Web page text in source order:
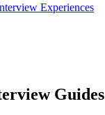
Experiences
Guides